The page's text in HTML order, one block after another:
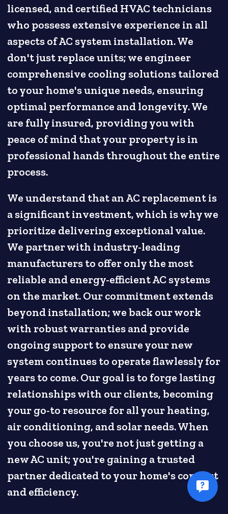
licensed, and certified HVAC technicians
who possess extensive experience in all
aspects of AC system installation. We
don't just replace units; we engineer
comprehensive cooling solutions tailored
to your home's unique needs, ensuring
optimal performance and longevity. We
are fully insured, providing you with
peace of mind that your property is in
professional hands throughout the entire
process.
We understand that an AC replacement is
a significant investment, which is why we
prioritize delivering exceptional value.
We partner with industry-leading
manufacturers to offer only the most
reliable and energy-efficient AC systems
on the market. Our commitment extends
beyond installation; we back our work
with robust warranties and provide
ongoing support to ensure your new
system continues to operate flawlessly for
years to come. Our goal is to forge lasting
relationships with our clients, becoming
your go-to resource for all your heating,
air conditioning, and solar needs. When
you choose us, you're not just getting a
new AC unit; you're gaining a trusted
partner dedicated to your home's comfort
and efficiency.